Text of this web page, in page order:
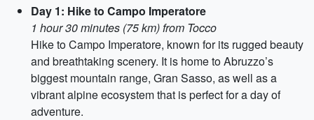
Day 1: Hike to Campo Imperatore
1 hour 30 minutes (75 km) from Tocco
Hike to Campo Imperatore, known for its rugged beauty
and breathtaking scenery. It is home to Abruzzo’s
biggest mountain range, Gran Sasso, as well as a
vibrant alpine ecosystem that is perfect for a day of
adventure.